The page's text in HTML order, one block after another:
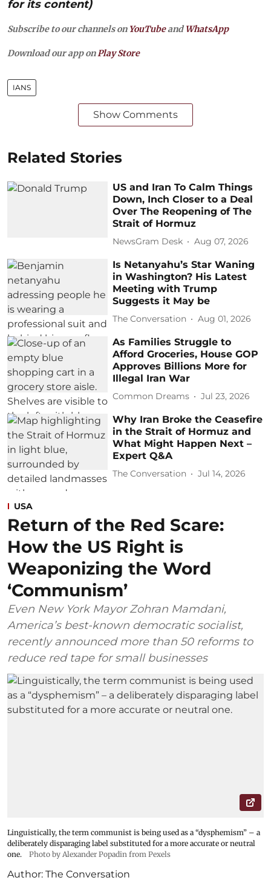
for its content)
Subscribe to our channels on YouTubeandWhatsApp
Download our app on Play Store
IANS
Show Comments
Related Stories
US and Iran To Calm Things
Down, Inch Closer to a Deal
Over The Reopening of The
Strait of Hormuz
NewsGram Desk Aug 07, 2026
Is Netanyahu’s Star Waning
in Washington? His Latest
Meeting with Trump
Suggests it May be
The Conversation Aug 01, 2026
As Families Struggle to
Afford Groceries, House GOP
Approves Billions More for
Illegal Iran War
Common Dreams Jul 23, 2026
Why Iran Broke the Ceasefire
in the Strait of Hormuz and
What Might Happen Next –
Expert Q&A
The Conversation Jul 14, 2026
USA
Return of the Red Scare:
How the US Right is
Weaponizing the Word
‘Communism’
Even New York Mayor Zohran Mamdani,
America’s best-known democratic socialist,
recently announced more than 50 reforms to
reduce red tape for small businesses
Linguistically, the term communist is being used as a “dysphemism” – a
deliberately disparaging label substituted for a more accurate or neutral
one.
Photo by Alexander Popadin from Pexels
Author: The Conversation